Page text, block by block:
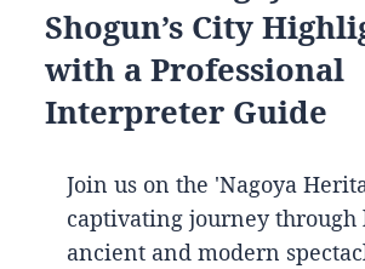
Shogun’s City
with a Professional
Interpreter Guide
Join us on the 'Nagoya
captivating journey through
ancient and modern